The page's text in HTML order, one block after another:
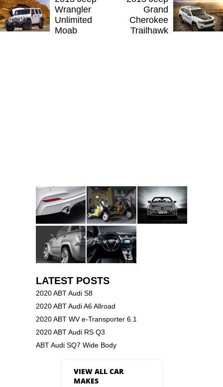
Grand
Cherokee
Trailhawk
Wrangler
Unlimited
Moab
LATEST POSTS
2020 ABT Audi S8
2020 ABT Audi A6 Allroad
2020 ABT WV e-Transporter 6.1
2020 ABT Audi RS Q3
ABT Audi SQ7 Wide Body
VIEW ALL CAR
MAKES